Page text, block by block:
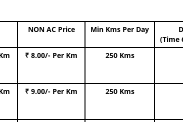
NON AC Price Min Kms Per Day
(Time
₹ 8.00/- Per Km 250 Kms
₹ 9.00/- Per Km 250 Kms